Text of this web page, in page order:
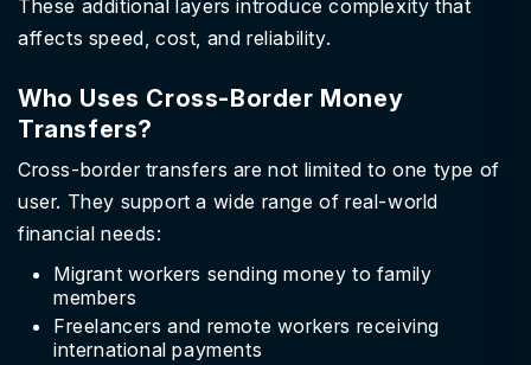
These additional layers introduce complexity that
affects speed, cost, and reliability.
Who Uses Cross-Border Money
Transfers?
Cross-border transfers are not limited to one type of
user. They support a wide range of real-world
financial needs:
Migrant workers sending money to family
members
Freelancers and remote workers receiving
international payments